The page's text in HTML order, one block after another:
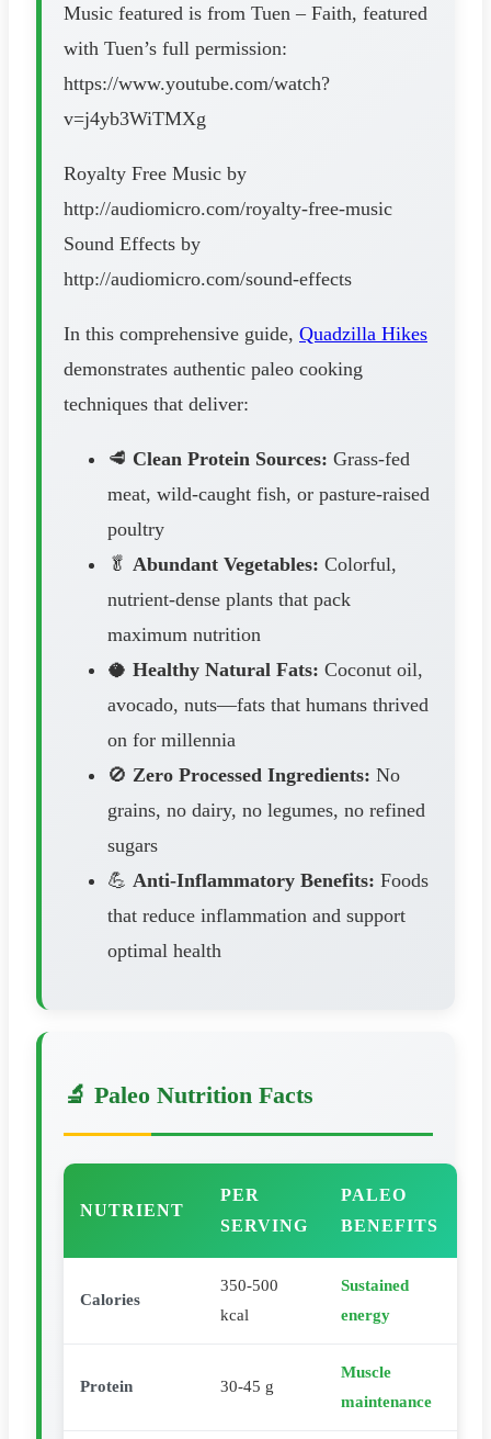
Music featured is from Tuen – Faith, featured
with Tuen’s full permission:
https://www.youtube.com/watch?
v=j4yb3WiTMXg
Royalty Free Music by
http://audiomicro.com/royalty-free-music
Sound Effects by
http://audiomicro.com/sound-effects
In this comprehensive guide, Quadzilla Hikes
demonstrates authentic paleo cooking
techniques that deliver:
🥩 Clean Protein Sources: Grass-fed
meat, wild-caught fish, or pasture-raised
poultry
🥬 Abundant Vegetables: Colorful,
nutrient-dense plants that pack
maximum nutrition
🥥 Healthy Natural Fats: Coconut oil,
avocado, nuts—fats that humans thrived
on for millennia
🚫 Zero Processed Ingredients: No
grains, no dairy, no legumes, no refined
sugars
💪 Anti-Inflammatory Benefits: Foods
that reduce inflammation and support
optimal health
🔬 Paleo Nutrition Facts
NUTRIENT
PER
SERVING
PALEO
BENEFITS
Calories
350-500
kcal
Sustained
energy
Protein 30-45 g
Muscle
maintenance